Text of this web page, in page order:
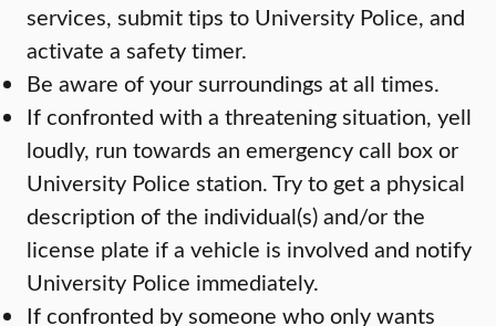
services, submit tips to University Police, and
activate a safety timer.
Be aware of your surroundings at all times.
If confronted with a threatening situation, yell
loudly, run towards an emergency call box or
University Police station. Try to get a physical
description of the individual(s) and/or the
license plate if a vehicle is involved and notify
University Police immediately.
If confronted by someone who only wants